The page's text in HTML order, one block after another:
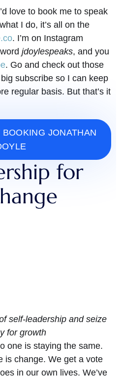
love to book me to speak
I do, it’s all on the
. I’m on Instagram
jdoylespeaks, and you
. Go and check out those
subscribe so I can keep
regular basis. But that’s it
JONATHAN
for
self-leadership and seize
for growth
one is staying the same.
is change. We get a vote
in our own lives. We’ve